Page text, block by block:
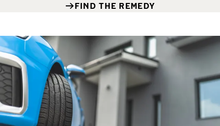
FIND THE REMEDY